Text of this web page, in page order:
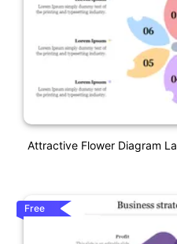
Attractive Flower Diagram
Free